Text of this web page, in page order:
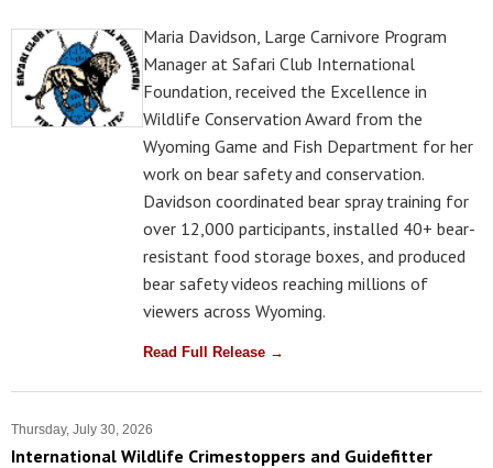
Maria Davidson, Large Carnivore Program
Manager at Safari Club International
Foundation, received the Excellence in
Wildlife Conservation Award from the
Wyoming Game and Fish Department for her
work on bear safety and conservation.
Davidson coordinated bear spray training for
over 12,000 participants, installed 40+ bear-
resistant food storage boxes, and produced
bear safety videos reaching millions of
viewers across Wyoming.
Read Full Release →
Thursday, July 30, 2026
International Wildlife Crimestoppers and Guidefitter